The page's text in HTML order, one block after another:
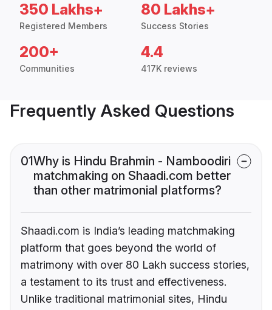
350 Lakhs+
Registered Members
80 Lakhs+
Success Stories
200+
Communities
4.4
417K reviews
Frequently Asked Questions
01Why is Hindu Brahmin - Namboodiri
matchmaking on Shaadi.com better
than other matrimonial platforms?
Shaadi.com is India’s leading matchmaking
platform that goes beyond the world of
matrimony with over 80 Lakh success stories,
a testament to its trust and effectiveness.
Unlike traditional matrimonial sites, Hindu